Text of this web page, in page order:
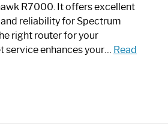
R7000. It offers excellent
reliability for Spectrum
right router for your
service enhances your… Read